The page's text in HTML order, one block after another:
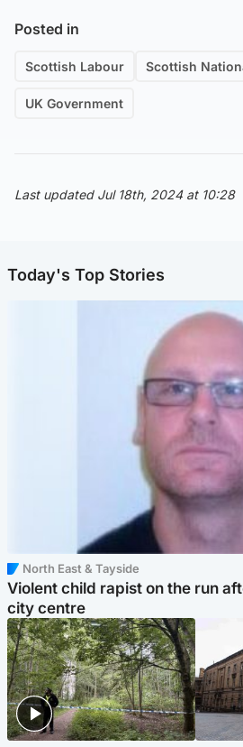
Posted in
Scottish Labour Scottish
UK Government
Last updated Jul 18th, 2024 at 10:28
Today's Top Stories
North East & Tayside
Violent child rapist on the run
city centre